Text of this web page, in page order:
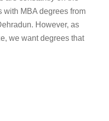
with MBA degrees from
However, as
we want degrees that